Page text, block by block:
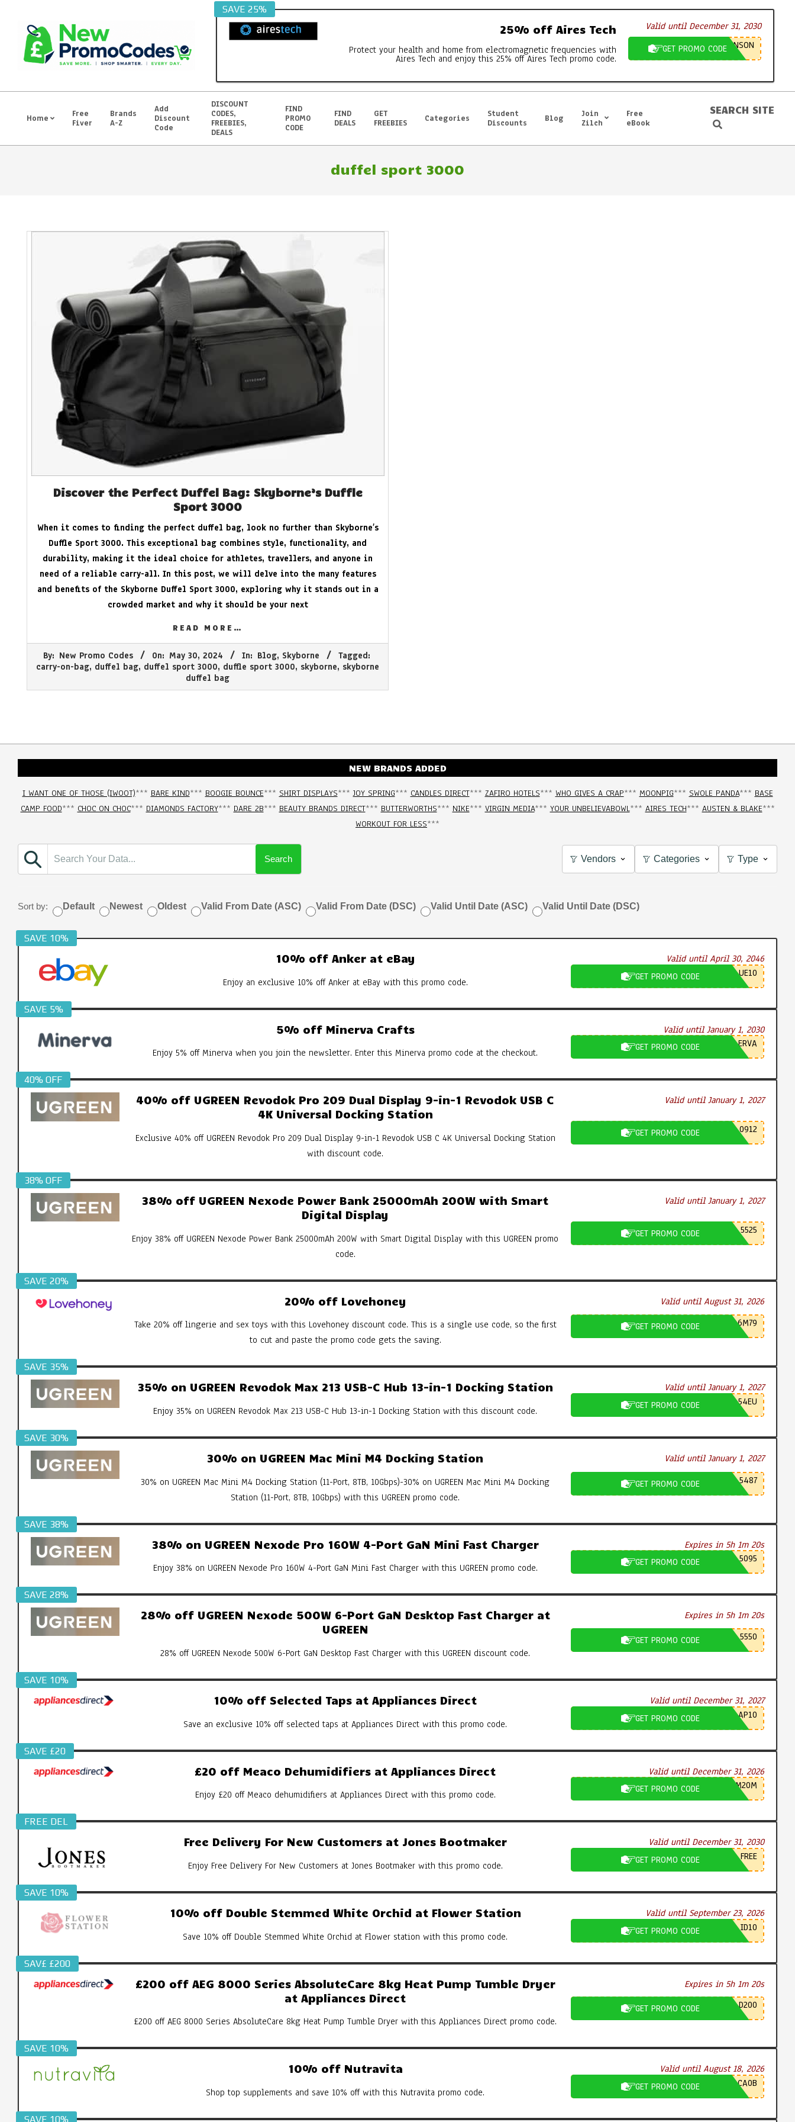
content
SAVE 25%
25% off Aires Tech
Protect your health and home from electromagnetic frequencies with
Aires Tech and enjoy this 25% off Aires Tech promo code.
Valid until December 31, 2030
GET PROMO CODE NSON
Home
Free
Fiver
Brands
A-Z
Add
Discount
Code
DISCOUNT
CODES,
FREEBIES,
DEALS
FIND
PROMO
CODE
FIND
DEALS
GET
FREEBIES
Categories
Student
Discounts
Blog
Join
Zilch
Free
eBook
SEARCH SITE
Search
duffel sport 3000
Discover the Perfect Duffel Bag: Skyborne’s Duffle
Sport 3000
When it comes to finding the perfect duffel bag, look no further than Skyborne’s
Duffle Sport 3000. This exceptional bag combines style, functionality, and
durability, making it the ideal choice for athletes, travellers, and anyone in
need of a reliable carry-all. In this post, we will delve into the many features
and benefits of the Skyborne Duffel Sport 3000, exploring why it stands out in a
crowded market and why it should be your next
READ MORE…
By: New Promo Codes On: May 30, 2024 In: Blog, Skyborne
Tagged:
carry-on-bag, duffel bag, duffel sport 3000, duffle sport 3000, skyborne, skyborne
duffel bag
NEW BRANDS ADDED
I WANT ONE OF THOSE (IWOOT)*** BARE KIND*** BOOGIE BOUNCE*** SHIRT DISPLAYS***JOY SPRING*** CANDLES DIRECT*** ZAFIRO HOTELS*** WHO GIVES A CRAP*** MOONPIG*** SWOLE PANDA*** BASE
CAMP FOOD*** CHOC ON CHOC*** DIAMONDS FACTORY*** DARE 2B*** BEAUTY BRANDS DIRECT*** BUTTERWORTHS*** NIKE*** VIRGIN MEDIA*** YOUR UNBELIEVABOWL*** AIRES TECH*** AUSTEN & BLAKE***
WORKOUT FOR LESS***
Search Vendors Categories Type
Sort by: Default Newest Oldest Valid From Date (ASC) Valid From Date (DSC) Valid Until Date (ASC) Valid Until Date (DSC)
SAVE 10%
10% off Anker at eBay
Enjoy an exclusive 10% off Anker at eBay with this promo code.
Valid until April 30, 2046
GET PROMO CODE
UE10
SAVE 5%
5% off Minerva Crafts
Enjoy 5% off Minerva when you join the newsletter. Enter this Minerva promo code at the checkout.
Valid until January 1, 2030
GET PROMO CODE
ERVA
40% OFF
40% off UGREEN Revodok Pro 209 Dual Display 9-in-1 Revodok USB C
4K Universal Docking Station
Exclusive 40% off UGREEN Revodok Pro 209 Dual Display 9-in-1 Revodok USB C 4K Universal Docking Station
with discount code.
Valid until January 1, 2027
GET PROMO CODE 0912
38% OFF
38% off UGREEN Nexode Power Bank 25000mAh 200W with Smart
Digital Display
Enjoy 38% off UGREEN Nexode Power Bank 25000mAh 200W with Smart Digital Display with this UGREEN promo
code.
Valid until January 1, 2027
GET PROMO CODE 5525
SAVE 20%
20% off Lovehoney
Take 20% off lingerie and sex toys with this Lovehoney discount code. This is a single use code, so the first
to cut and paste the promo code gets the saving.
Valid until August 31, 2026
GET PROMO CODE 6M79
SAVE 35%
35% on UGREEN Revodok Max 213 USB-C Hub 13-in-1 Docking Station
Enjoy 35% on UGREEN Revodok Max 213 USB-C Hub 13-in-1 Docking Station with this discount code.
Valid until January 1, 2027
GET PROMO CODE
54EU
SAVE 30%
30% on UGREEN Mac Mini M4 Docking Station
30% on UGREEN Mac Mini M4 Docking Station (11-Port, 8TB, 10Gbps)-30% on UGREEN Mac Mini M4 Docking
Station (11-Port, 8TB, 10Gbps) with this UGREEN promo code.
Valid until January 1, 2027
GET PROMO CODE 5487
SAVE 38%
38% on UGREEN Nexode Pro 160W 4-Port GaN Mini Fast Charger
Enjoy 38% on UGREEN Nexode Pro 160W 4-Port GaN Mini Fast Charger with this UGREEN promo code.
Expires in 5h 1m 19s
GET PROMO CODE
5095
SAVE 28%
28% off UGREEN Nexode 500W 6-Port GaN Desktop Fast Charger at
UGREEN
28% off UGREEN Nexode 500W 6-Port GaN Desktop Fast Charger with this UGREEN discount code.
Expires in 5h 1m 19s
GET PROMO CODE 5550
SAVE 10%
10% off Selected Taps at Appliances Direct
Save an exclusive 10% off selected taps at Appliances Direct with this promo code.
Valid until December 31, 2027
GET PROMO CODE
AP10
SAVE £20
£20 off Meaco Dehumidifiers at Appliances Direct
Enjoy £20 off Meaco dehumidifiers at Appliances Direct with this promo code.
Valid until December 31, 2026
GET PROMO CODE
M20M
FREE DEL
Free Delivery For New Customers at Jones Bootmaker
Enjoy Free Delivery For New Customers at Jones Bootmaker with this promo code.
Valid until December 31, 2030
GET PROMO CODE
FREE
SAVE 10%
10% off Double Stemmed White Orchid at Flower Station
Save 10% off Double Stemmed White Orchid at Flower station with this promo code.
Valid until September 23, 2026
GET PROMO CODE
ID10
SAV£ £200
£200 off AEG 8000 Series AbsoluteCare 8kg Heat Pump Tumble Dryer
at Appliances Direct
£200 off AEG 8000 Series AbsoluteCare 8kg Heat Pump Tumble Dryer with this Appliances Direct promo code.
Expires in 5h 1m 19s
GET PROMO CODE D200
SAVE 10%
10% off Nutravita
Shop top supplements and save 10% off with this Nutravita promo code.
Valid until August 18, 2026
GET PROMO CODE
CA0B
SAVE 10%